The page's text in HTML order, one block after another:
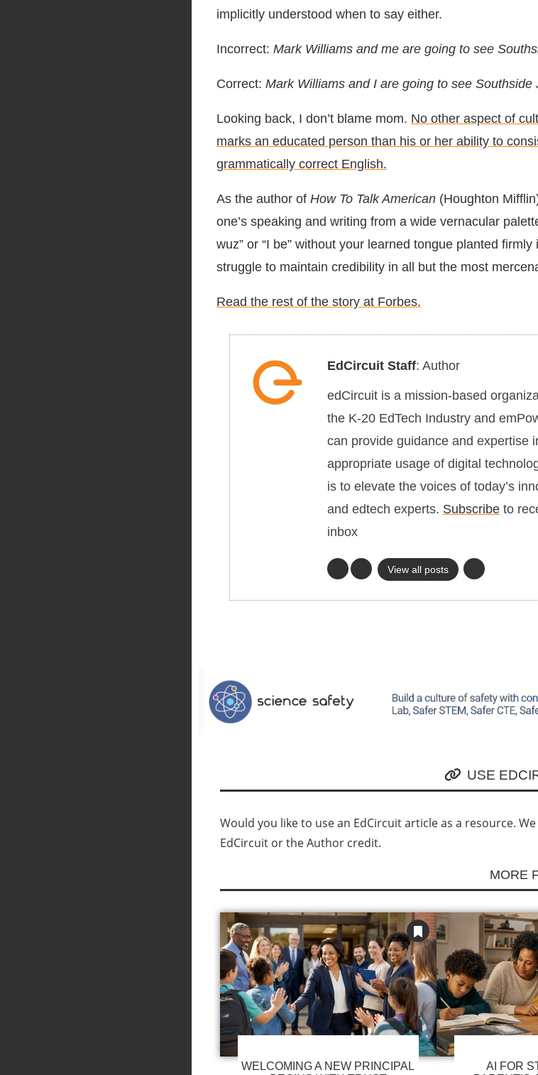
implicitly understood when to say either.
Incorrect: Mark Williams and me are going to see
Correct: Mark Williams and I are going to see Southside
Looking back, I don’t blame mom. No other aspect of
marks an educated person than his or her ability to
grammatically correct English.
As the author of How To Talk American (Houghton
one’s speaking and writing from a wide vernacular
wuz” or “I be” without your learned tongue planted firmly
struggle to maintain credibility in all but the most
Read the rest of the story at Forbes.
EdCircuit Staff: Author
edCircuit is a mission-based
the K-20 EdTech Industry and
can provide guidance and expertise
appropriate usage of digital
is to elevate the voices of today’s
and edtech experts. Subscribe to
inbox
View all posts
USE
Would you like to use an EdCircuit article as a resource.
EdCircuit or the Author credit.
MORE
WELCOMING A NEW PRINCIPAL
AI FOR